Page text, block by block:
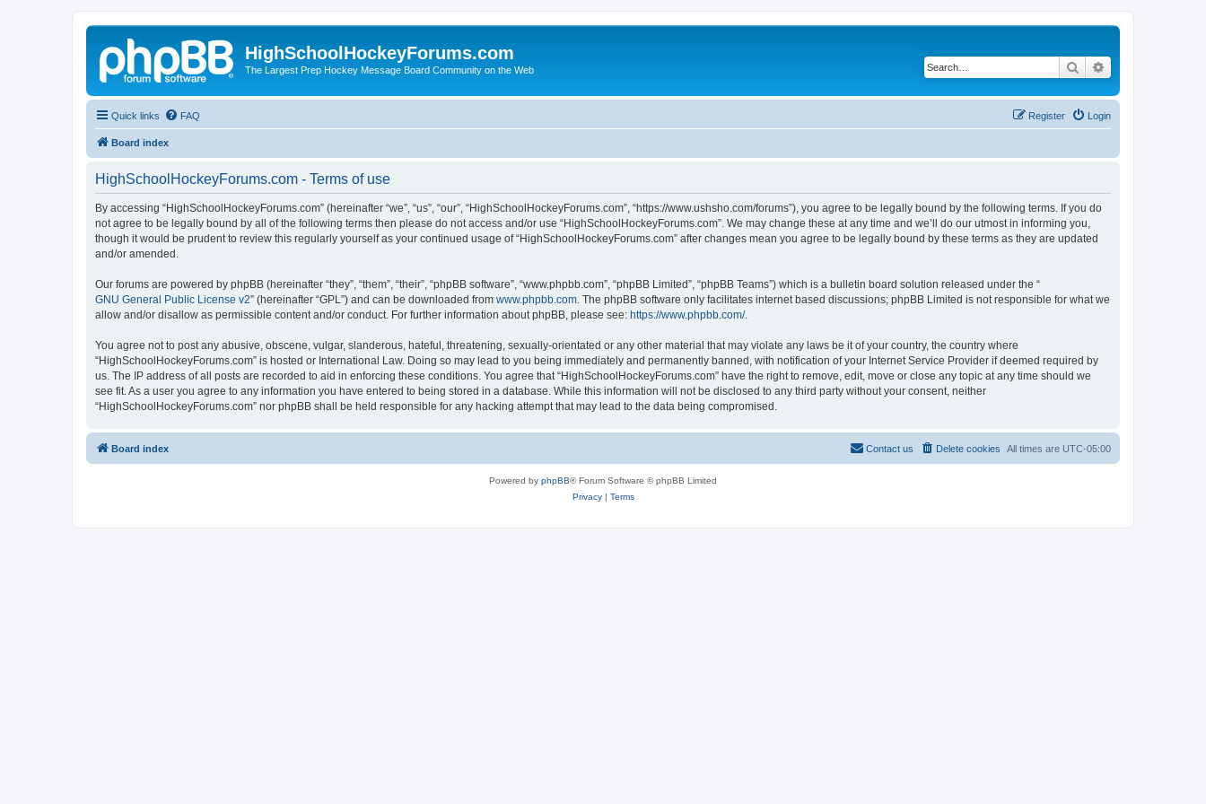
HighSchoolHockeyForums.com
The Largest Prep Hockey Message Board Community on the Web Search
Quick links FAQ Login
Register
Board index
HighSchoolHockeyForums.com - Terms of use
By accessing “HighSchoolHockeyForums.com” (hereinafter “we”, “us”, “our”, “HighSchoolHockeyForums.com”, “https://www.ushsho.com/forums”), you agree to be legally bound by the following terms. If you do
not agree to be legally bound by all of the following terms then please do not access and/or use “HighSchoolHockeyForums.com”. We may change these at any time and we’ll do our utmost in informing you,
though it would be prudent to review this regularly yourself as your continued usage of “HighSchoolHockeyForums.com” after changes mean you agree to be legally bound by these terms as they are updated
and/or amended.
Our forums are powered by phpBB (hereinafter “they”, “them”, “their”, “phpBB software”, “www.phpbb.com”, “phpBB Limited”, “phpBB Teams”) which is a bulletin board solution released under the “
GNU General Public License v2” (hereinafter “GPL”) and can be downloaded from www.phpbb.com . The phpBB software only facilitates internet based discussions; phpBB Limited is not responsible for what we
allow and/or disallow as permissible content and/or conduct. For further information about phpBB, please see: https://www.phpbb.com/.
You agree not to post any abusive, obscene, vulgar, slanderous, hateful, threatening, sexually-orientated or any other material that may violate any laws be it of your country, the country where
“HighSchoolHockeyForums.com” is hosted or International Law. Doing so may lead to you being immediately and permanently banned, with notification of your Internet Service Provider if deemed required by
us. The IP address of all posts are recorded to aid in enforcing these conditions. You agree that “HighSchoolHockeyForums.com” have the right to remove, edit, move or close any topic at any time should we
see fit. As a user you agree to any information you have entered to being stored in a database. While this information will not be disclosed to any third party without your consent, neither
“HighSchoolHockeyForums.com” nor phpBB shall be held responsible for any hacking attempt that may lead to the data being compromised.
Board index All times are UTC-05:00
Delete cookies
Contact us
Powered by phpBB® Forum Software © phpBB Limited
Privacy| Terms